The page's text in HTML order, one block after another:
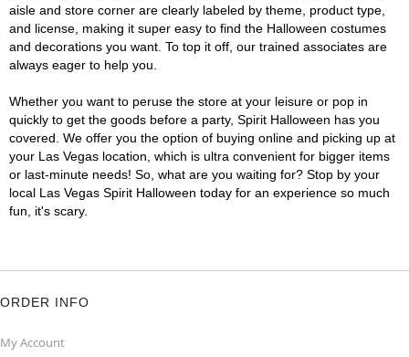
aisle and store corner are clearly labeled by theme, product type,
and license, making it super easy to find the Halloween costumes
and decorations you want. To top it off, our trained associates are
always eager to help you.
Whether you want to peruse the store at your leisure or pop in
quickly to get the goods before a party, Spirit Halloween has you
covered. We offer you the option of buying online and picking up at
your Las Vegas location, which is ultra convenient for bigger items
or last-minute needs! So, what are you waiting for? Stop by your
local Las Vegas Spirit Halloween today for an experience so much
fun, it's scary.
ORDER INFO
My Account